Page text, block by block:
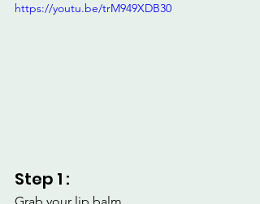
https://youtu.be/trM949XDB30
Step 1 :